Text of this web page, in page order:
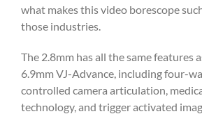
what makes this video borescope
those industries.
The 2.8mm has all the same features
6.9mm VJ-Advance, including four-
controlled camera articulation,
technology, and trigger activated